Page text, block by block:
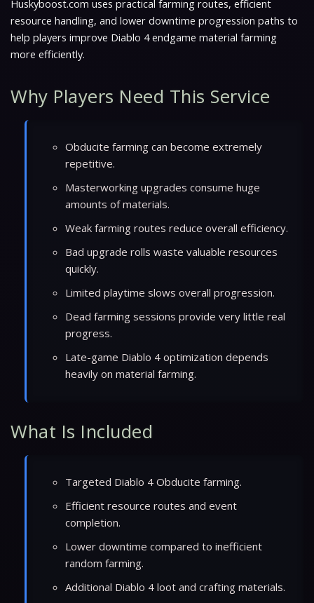
Huskyboost.com uses practical farming routes, efficient
resource handling, and lower downtime progression paths to
help players improve Diablo 4 endgame material farming
more efficiently.
Why Players Need This Service
Obducite farming can become extremely
repetitive.
Masterworking upgrades consume huge
amounts of materials.
Weak farming routes reduce overall efficiency.
Bad upgrade rolls waste valuable resources
quickly.
Limited playtime slows overall progression.
Dead farming sessions provide very little real
progress.
Late-game Diablo 4 optimization depends
heavily on material farming.
What Is Included
Targeted Diablo 4 Obducite farming.
Efficient resource routes and event
completion.
Lower downtime compared to inefficient
random farming.
Additional Diablo 4 loot and crafting materials.